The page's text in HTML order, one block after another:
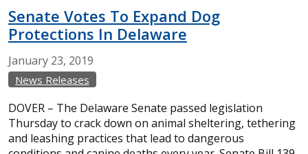
Senate Votes To Expand Dog
Protections In Delaware
January 23, 2019
News Releases
DOVER – The Delaware Senate passed legislation
Thursday to crack down on animal sheltering, tethering
and leashing practices that lead to dangerous